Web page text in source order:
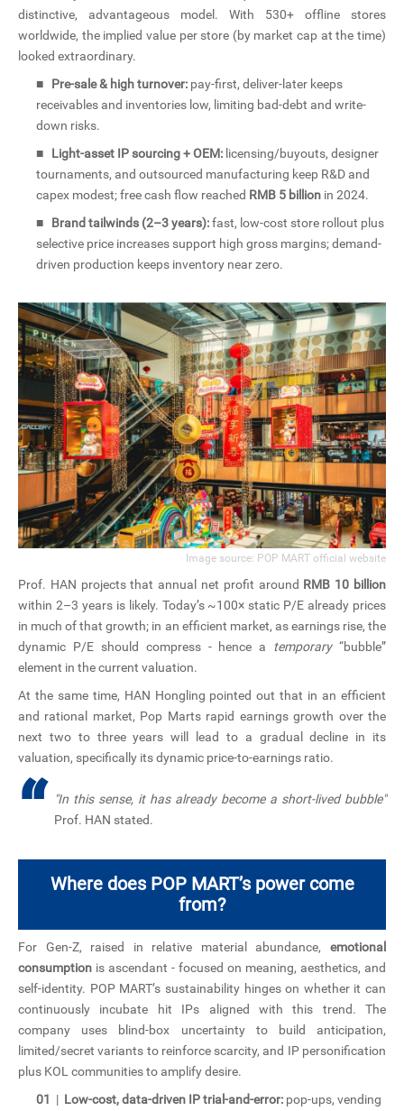
distinctive, advantageous model. With 530+ offline stores
worldwide, the implied value per store (by market cap at the time)
looked extraordinary.
■
Pre-sale & high turnover: pay-first, deliver-later keeps
receivables and inventories low, limiting bad-debt and write-
down risks.
■
Light-asset IP sourcing + OEM: licensing/buyouts, designer
tournaments, and outsourced manufacturing keep R&D and
capex modest; free cash flow reached RMB 5 billion in 2024.
■
Brand tailwinds (2–3 years):fast, low-cost store rollout plus
selective price increases support high gross margins; demand-
driven production keeps inventory near zero.
Image source: POP MART official website
Prof. HAN projects that annual net profit around RMB 10 billion
within 2–3 years is likely. Today’s ~100× static P/E already prices
in much of that growth; in an efficient market, as earnings rise, the
dynamic P/E should compress - hence a temporary“bubble”
element in the current valuation.
At the same time, HAN Hongling pointed out that in an efficient
and rational market, Pop Marts rapid earnings growth over the
next two to three years will lead to a gradual decline in its
valuation, specifically its dynamic price-to-earnings ratio.
“
"In this sense, it has already become a short-lived bubble"
Prof. HAN stated.
Where does POP MART’s power come
from?
For Gen-Z, raised in relative material abundance, emotional
consumption is ascendant - focused on meaning, aesthetics, and
self-identity. POP MART’s sustainability hinges on whether it can
continuously incubate hit IPs aligned with this trend. The
company uses blind-box uncertainty to build anticipation,
limited/secret variants to reinforce scarcity, and IP personification
plus KOL communities to amplify desire.
01 | Low-cost, data-driven IP trial-and-error: pop-ups, vending